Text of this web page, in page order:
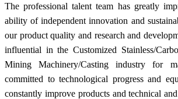
The professional talent team has greatly
ability of independent innovation and
our product quality and research and
influential in the Customized Stainless/
Mining Machinery/Casting industry for
committed to technological progress and
constantly improve products and technical